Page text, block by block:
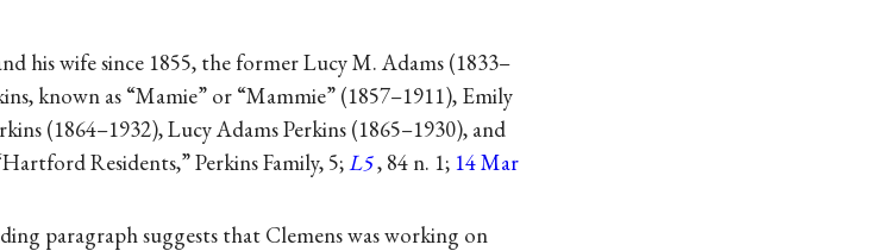
his wife since 1855, the former Lucy M. Adams (1833–
known as “Mamie” or “Mammie” (1857–1911), Emily
(1864–1932), Lucy Adams Perkins (1865–1930), and
Residents,” Perkins Family, 5;L5, 84 n. 1; 14 Mar
paragraph suggests that Clemens was working on